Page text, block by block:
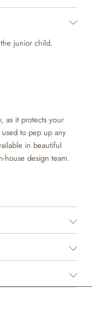
junior child.
as it protects your
to pep up any
in beautiful
house design team.